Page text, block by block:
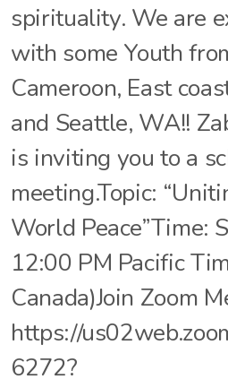
spirituality. We are
with some Youth
Cameroon, East
and Seattle, WA!!
is inviting you to a
meeting.Topic:
World Peace”Time:
12:00 PM Pacific
Canada)Join Zoom
https://
6272?